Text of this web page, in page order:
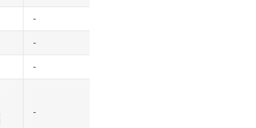
-
-
-
-